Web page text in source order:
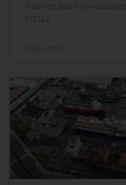
West Port Said Port welcomed
STELLA